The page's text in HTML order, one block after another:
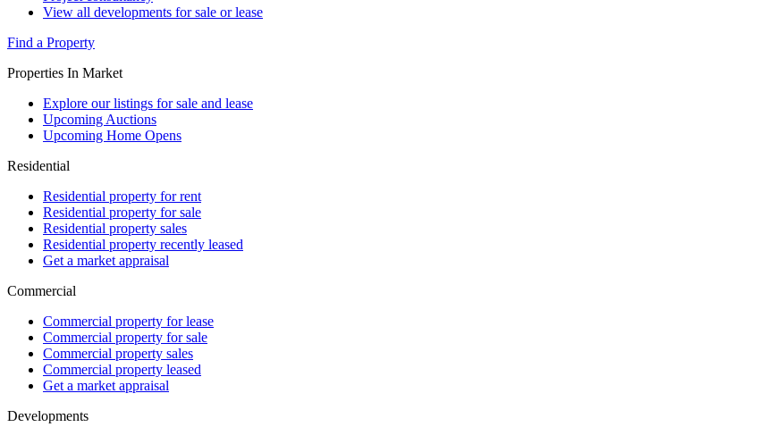
View all developments for sale or lease
Find a Property
Properties In Market
Explore our listings for sale and lease
Upcoming Auctions
Upcoming Home Opens
Residential
Residential property for rent
Residential property for sale
Residential property sales
Residential property recently leased
Get a market appraisal
Commercial
Commercial property for lease
Commercial property for sale
Commercial property sales
Commercial property leased
Get a market appraisal
Developments